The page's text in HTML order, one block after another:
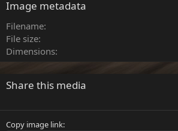
Image metadata
Filename
File size
Dimensions
Share this media
Copy image link